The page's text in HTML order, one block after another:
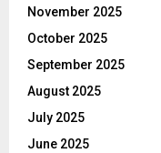
November 2025
October 2025
September 2025
August 2025
July 2025
June 2025